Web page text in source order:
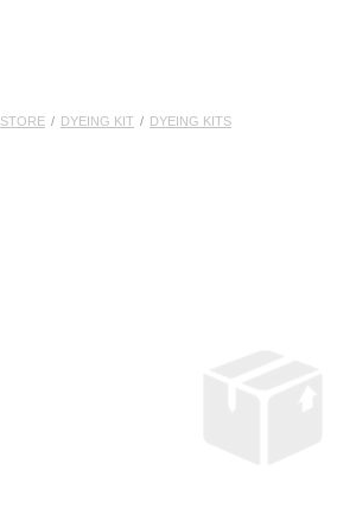
STORE / DYEING KIT / DYEING KITS